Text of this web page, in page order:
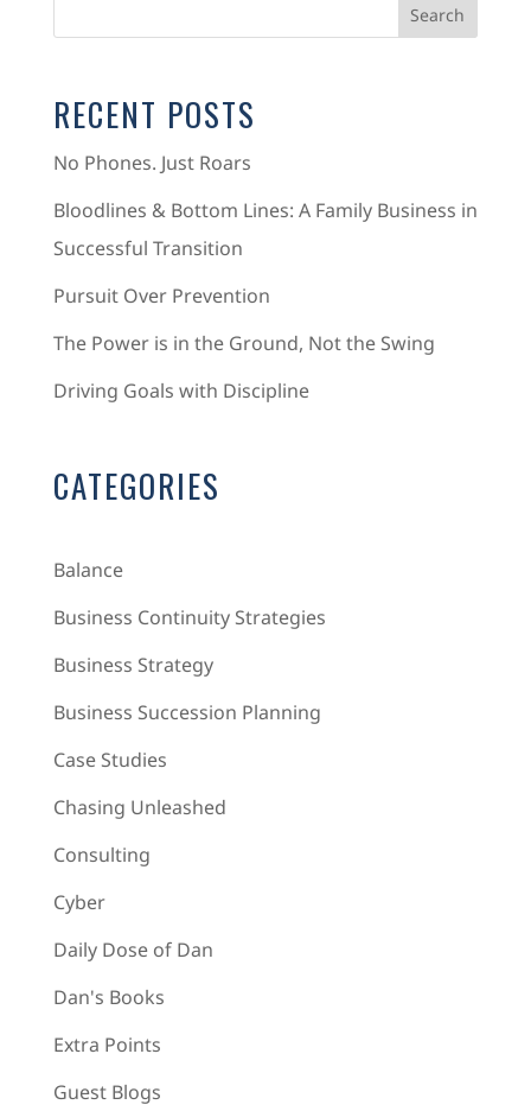
RECENT POSTS
No Phones. Just Roars
Bloodlines & Bottom Lines: A Family Business in
Successful Transition
Pursuit Over Prevention
The Power is in the Ground, Not the Swing
Driving Goals with Discipline
CATEGORIES
Balance
Business Continuity Strategies
Business Strategy
Business Succession Planning
Case Studies
Chasing Unleashed
Consulting
Cyber
Daily Dose of Dan
Dan's Books
Extra Points
Guest Blogs